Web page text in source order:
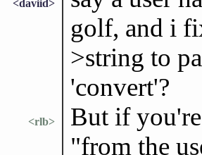
<daviid>
golf, and i
>string to
'convert'?
<rlb>
But if
"from the